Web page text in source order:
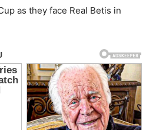
as they face Real Betis in